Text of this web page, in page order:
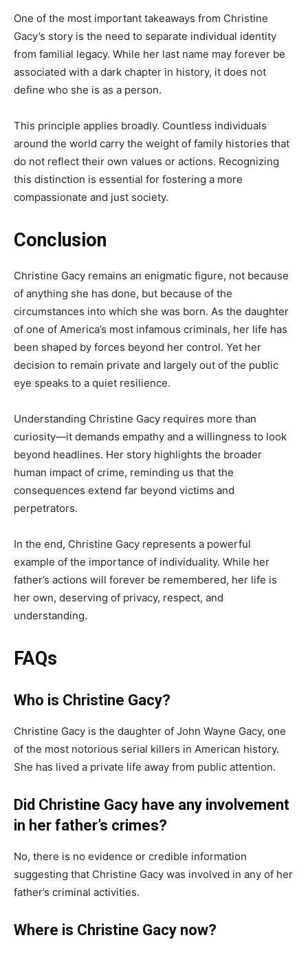
One of the most important takeaways from Christine
Gacy’s story is the need to separate individual identity
from familial legacy. While her last name may forever be
associated with a dark chapter in history, it does not
define who she is as a person.
This principle applies broadly. Countless individuals
around the world carry the weight of family histories that
do not reflect their own values or actions. Recognizing
this distinction is essential for fostering a more
compassionate and just society.
Conclusion
Christine Gacy remains an enigmatic figure, not because
of anything she has done, but because of the
circumstances into which she was born. As the daughter
of one of America’s most infamous criminals, her life has
been shaped by forces beyond her control. Yet her
decision to remain private and largely out of the public
eye speaks to a quiet resilience.
Understanding Christine Gacy requires more than
curiosity—it demands empathy and a willingness to look
beyond headlines. Her story highlights the broader
human impact of crime, reminding us that the
consequences extend far beyond victims and
perpetrators.
In the end, Christine Gacy represents a powerful
example of the importance of individuality. While her
father’s actions will forever be remembered, her life is
her own, deserving of privacy, respect, and
understanding.
FAQs
Who is Christine Gacy?
Christine Gacy is the daughter of John Wayne Gacy, one
of the most notorious serial killers in American history.
She has lived a private life away from public attention.
Did Christine Gacy have any involvement
in her father’s crimes?
No, there is no evidence or credible information
suggesting that Christine Gacy was involved in any of her
father’s criminal activities.
Where is Christine Gacy now?